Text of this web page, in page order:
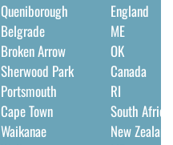
Queniborough
Belgrade
Broken Arrow
Sherwood Park
Portsmouth
Cape Town
Waikanae
England
ME
OK
Canada
RI
South Africa
New Zealand